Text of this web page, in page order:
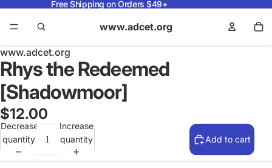
Free Shipping on Orders $49+
www.adcet.org
www.adcet.org
Rhys the Redeemed
[Shadowmoor]
$12.00
Decrease
quantity
Increase
quantity
Add to cart